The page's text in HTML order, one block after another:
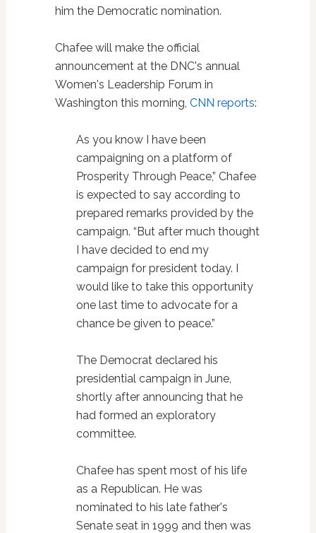
him the Democratic nomination.
Chafee will make the official
announcement at the DNC's annual
Women's Leadership Forum in
Washington this morning, CNN reports:
As you know I have been
campaigning on a platform of
Prosperity Through Peace,” Chafee
is expected to say according to
prepared remarks provided by the
campaign. “But after much thought
I have decided to end my
campaign for president today. I
would like to take this opportunity
one last time to advocate for a
chance be given to peace.”
The Democrat declared his
presidential campaign in June,
shortly after announcing that he
had formed an exploratory
committee.
Chafee has spent most of his life
as a Republican. He was
nominated to his late father's
Senate seat in 1999 and then was